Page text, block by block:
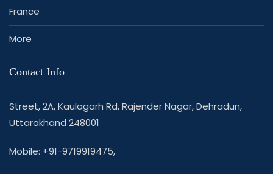
France
More
Contact Info
Street, 2A, Kaulagarh Rd, Rajender Nagar, Dehradun,
Uttarakhand 248001
Mobile: +91-9719919475,